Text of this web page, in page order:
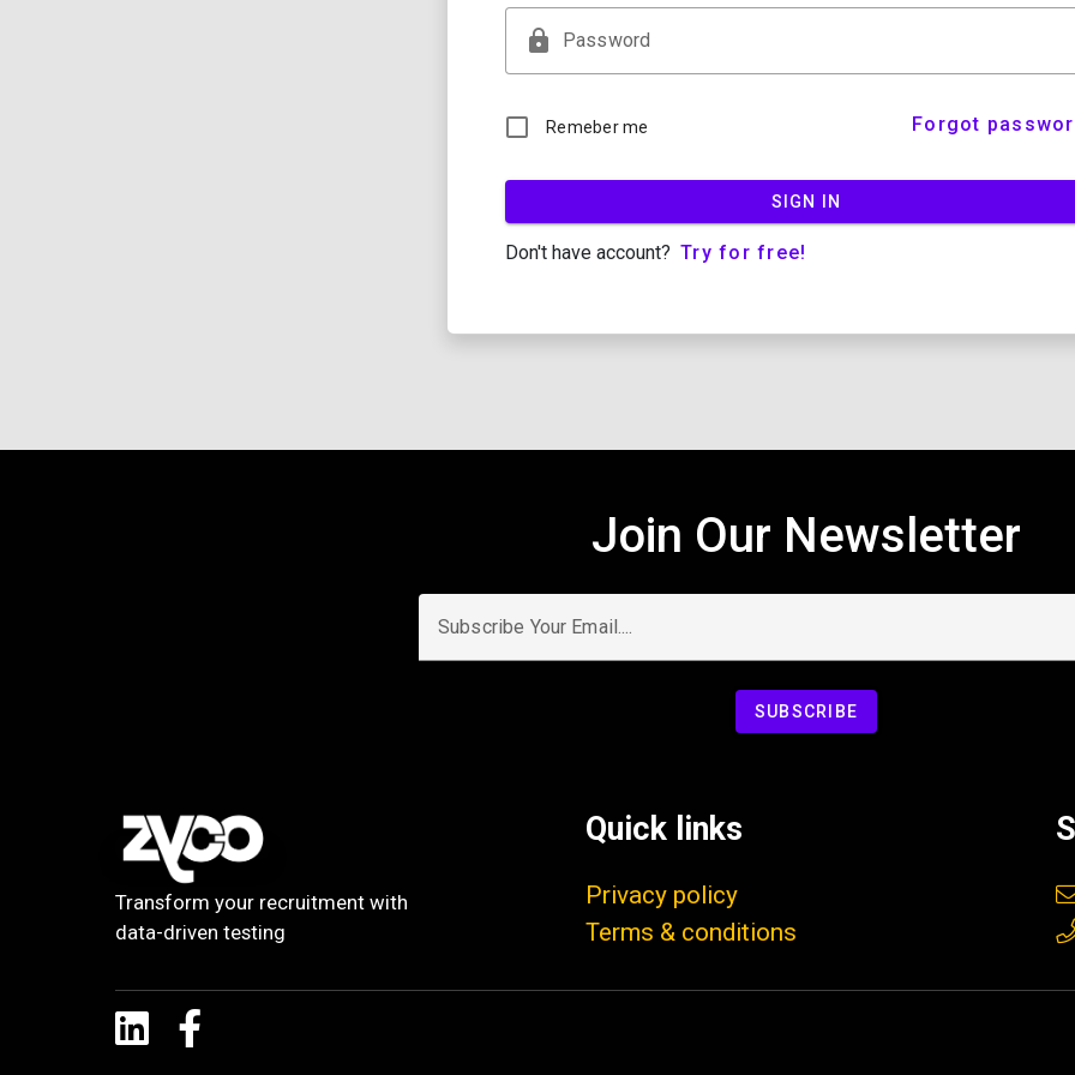
Password
lock
Remeber me Forgot
SIGN IN
Don't have account? Try for free!
Join Our Newsletter
Subscribe Your Email....
SUBSCRIBE
Transform your recruitment with
data-driven testing
Quick links
Privacy policy
Terms & conditions